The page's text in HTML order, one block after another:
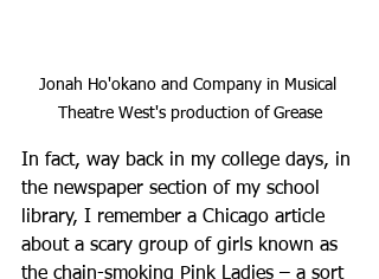
Jonah Ho'okano and Company in Musical
Theatre West's production of Grease
In fact, way back in my college days, in
the newspaper section of my school
library, I remember a Chicago article
about a scary group of girls known as
the chain-smoking Pink Ladies – a sort